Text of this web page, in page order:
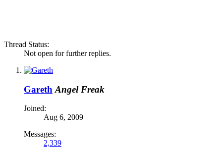
Thread Status:
Not open for further replies.
Gareth Angel Freak
Joined:
Aug 6, 2009
Messages:
2,339